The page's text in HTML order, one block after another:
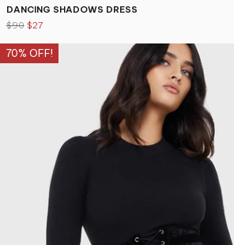
DANCING SHADOWS DRESS
$90 $27
70% OFF!